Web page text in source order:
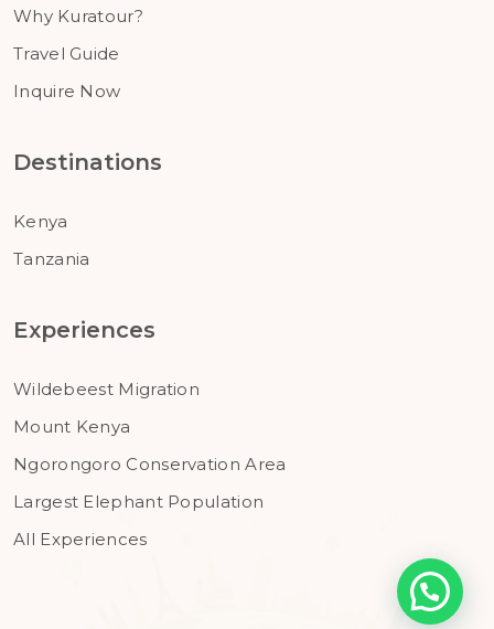
Why Kuratour?
Travel Guide
Inquire Now
Destinations
Kenya
Tanzania
Experiences
Wildebeest Migration
Mount Kenya
Ngorongoro Conservation Area
Largest Elephant Population
All Experiences